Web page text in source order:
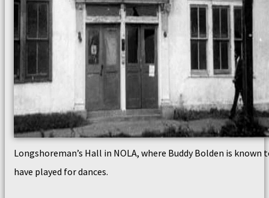
Longshoreman’s Hall in NOLA, where Buddy Bolden is known
have played for dances.